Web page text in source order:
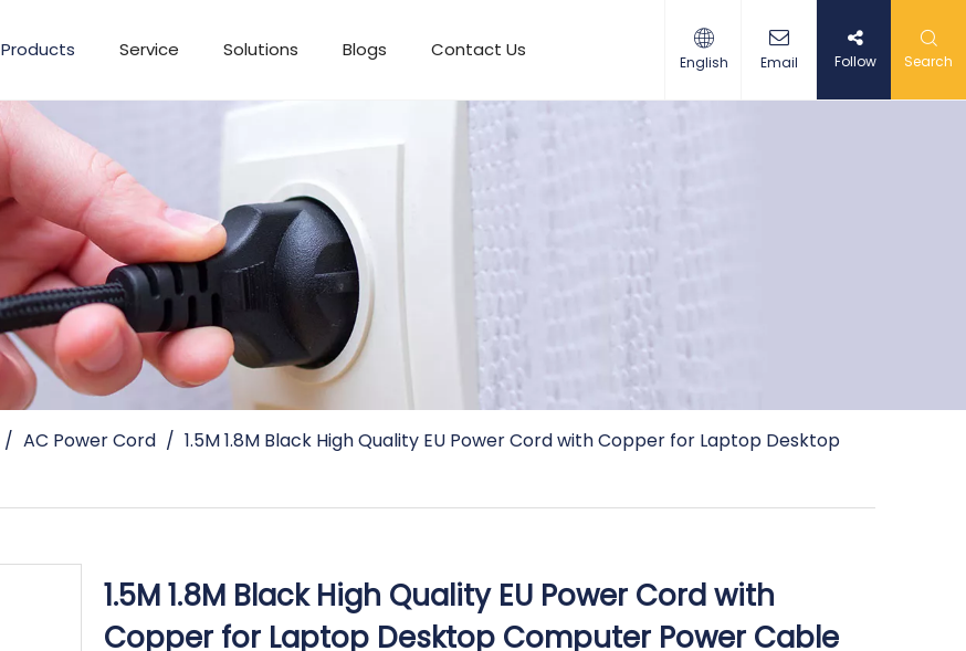
Products Service Solutions Blogs Contact Us
English Email Follow Search
/ AC Power Cord / 1.5M 1.8M Black High Quality EU Power Cord with Copper for Laptop Desktop
1.5M 1.8M Black High Quality EU Power Cord with
Copper for Laptop Desktop Computer Power Cable